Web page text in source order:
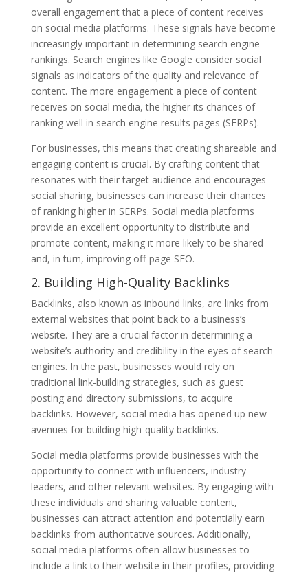
overall engagement that a piece of content receives
on social media platforms. These signals have become
increasingly important in determining search engine
rankings. Search engines like Google consider social
signals as indicators of the quality and relevance of
content. The more engagement a piece of content
receives on social media, the higher its chances of
ranking well in search engine results pages (SERPs).
For businesses, this means that creating shareable and
engaging content is crucial. By crafting content that
resonates with their target audience and encourages
social sharing, businesses can increase their chances
of ranking higher in SERPs. Social media platforms
provide an excellent opportunity to distribute and
promote content, making it more likely to be shared
and, in turn, improving off-page SEO.
2. Building High-Quality Backlinks
Backlinks, also known as inbound links, are links from
external websites that point back to a business’s
website. They are a crucial factor in determining a
website’s authority and credibility in the eyes of search
engines. In the past, businesses would rely on
traditional link-building strategies, such as guest
posting and directory submissions, to acquire
backlinks. However, social media has opened up new
avenues for building high-quality backlinks.
Social media platforms provide businesses with the
opportunity to connect with influencers, industry
leaders, and other relevant websites. By engaging with
these individuals and sharing valuable content,
businesses can attract attention and potentially earn
backlinks from authoritative sources. Additionally,
social media platforms often allow businesses to
include a link to their website in their profiles, providing